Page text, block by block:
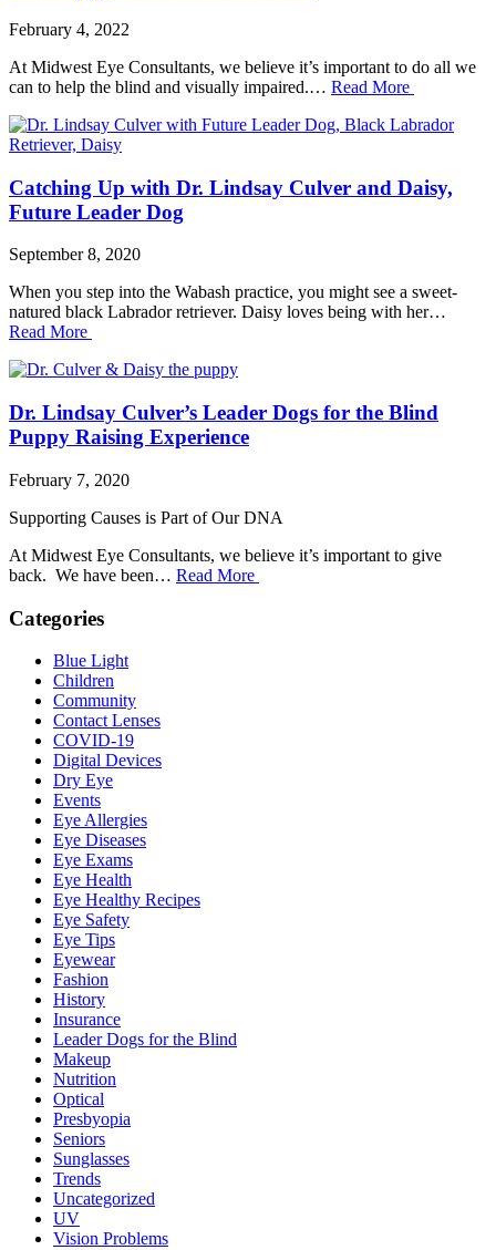
February 4, 2022
At Midwest Eye Consultants, we believe it’s important to do all we
can to help the blind and visually impaired.… Read More
Catching Up with Dr. Lindsay Culver and Daisy,
Future Leader Dog
September 8, 2020
When you step into the Wabash practice, you might see a sweet-
natured black Labrador retriever. Daisy loves being with her…
Read More
Dr. Lindsay Culver’s Leader Dogs for the Blind
Puppy Raising Experience
February 7, 2020
Supporting Causes is Part of Our DNA
At Midwest Eye Consultants, we believe it’s important to give
back. We have been… Read More
Categories
Blue Light
Children
Community
Contact Lenses
COVID-19
Digital Devices
Dry Eye
Events
Eye Allergies
Eye Diseases
Eye Exams
Eye Health
Eye Healthy Recipes
Eye Safety
Eye Tips
Eyewear
Fashion
History
Insurance
Leader Dogs for the Blind
Makeup
Nutrition
Optical
Presbyopia
Seniors
Sunglasses
Trends
Uncategorized
UV
Vision Problems